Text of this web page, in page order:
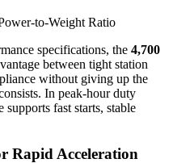
specifications, the 4,700
between tight station
without giving up the
In peak-hour duty
fast starts, stable
Rapid Acceleration